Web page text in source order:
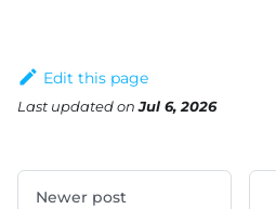
Edit this page
Last updatedonJul 6, 2026
Newer post